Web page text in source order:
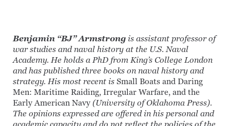
Benjamin “BJ” Armstrong is assistant professor of
war studies and naval history at the U.S. Naval
Academy. He holds a PhD from King’s College London
and has published three books on naval history and
strategy. His most recent is Small Boats and Daring
Men: Maritime Raiding, Irregular Warfare, and the
Early American Navy (University of Oklahoma Press).
The opinions expressed are offered in his personal and